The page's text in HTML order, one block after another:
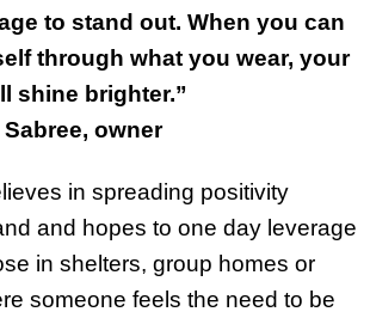
to stand out. When you can
through what you wear, your
shine brighter.”
owner
in spreading positivity
and hopes to one day leverage
in shelters, group homes or
someone feels the need to be